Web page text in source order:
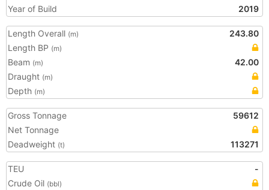
Year of Build
2019
Length Overall (m)
243.80
Length BP (m)
Beam (m)
42.00
Draught (m)
Depth (m)
Gross Tonnage
59612
Net Tonnage
Deadweight (t) 113271
TEU
-
Crude Oil (bbl)